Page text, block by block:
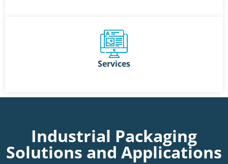
Services
Industrial Packaging
Solutions and Applications